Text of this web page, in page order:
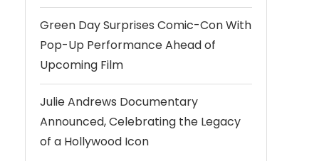
Green Day Surprises Comic-Con With
Pop-Up Performance Ahead of
Upcoming Film
Julie Andrews Documentary
Announced, Celebrating the Legacy
of a Hollywood Icon